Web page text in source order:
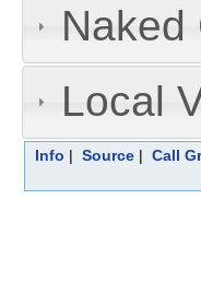
Naked
Local
Info | Source | Call